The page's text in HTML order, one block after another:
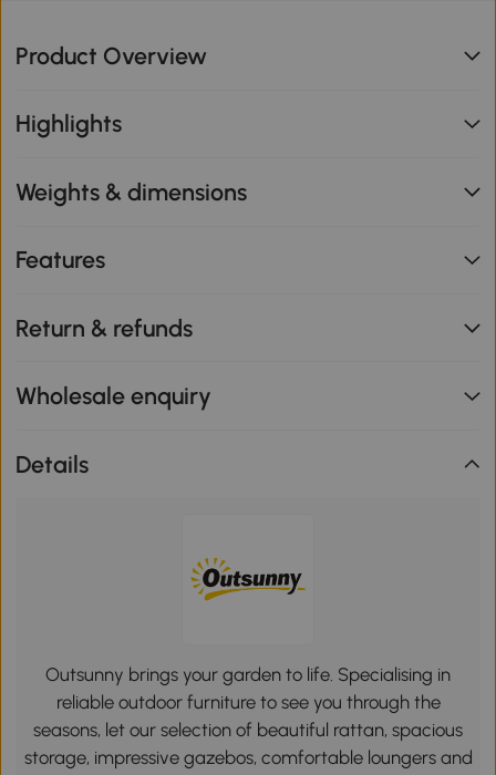
Product Overview
Highlights
Weights & dimensions
Features
Return & refunds
Wholesale enquiry
Details
Outsunny brings your garden to life. Specialising in
reliable outdoor furniture to see you through the
seasons, let our selection of beautiful rattan, spacious
storage, impressive gazebos, comfortable loungers and